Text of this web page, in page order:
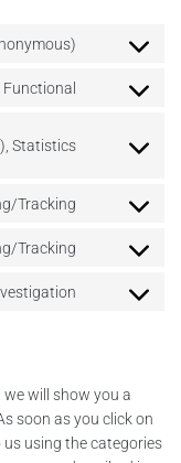
Functional
Statistics
Tracking
Tracking
will show you a
soon as you click on
us using the categories